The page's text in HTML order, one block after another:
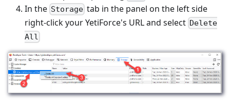
In the Storage tab in the panel on the left side
right-click your YetiForce's URL and select Delete
All